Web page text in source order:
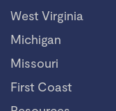
West Virginia
Michigan
Missouri
First Coast